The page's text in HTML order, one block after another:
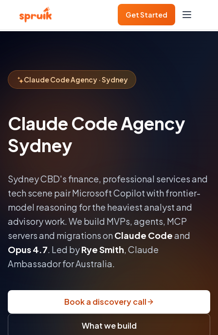
Get Started
Claude Code Agency · Sydney
Claude Code Agency
Sydney
Sydney CBD's finance, professional services and
tech scene pair Microsoft Copilot with frontier-
model reasoning for the heaviest analyst and
advisory work.We build MVPs, agents, MCP
servers and migrations onClaude Codeand
Opus 4.7. Led byRye Smith, Claude
Ambassador for Australia.
Book a discovery call
What we build